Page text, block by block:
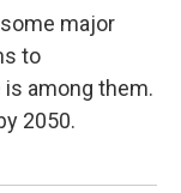
major
to
among them.
2050.